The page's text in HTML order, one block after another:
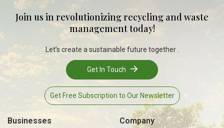
Join us in revolutionizing recycling and waste
management today!
Let’s create a sustainable future together .
Get In Touch
Get Free Subscription to Our Newsletter
Businesses Company